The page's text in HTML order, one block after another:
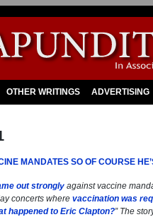
OTHER WRITINGS ADVERTISING
MANDATES SO OF COURSE
out strongly against vaccine
concerts where vaccination was
happened to Eric Clapton?” The